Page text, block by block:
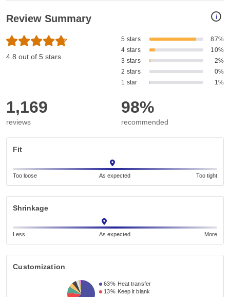
i
Review Summary
4.8 out of 5 stars
5 stars
87%
4 stars
10%
3 stars
2%
2 stars
0%
1 star
1%
1,169
reviews
98%
recommended
Fit
Too loose As expected Too tight
Shrinkage
Less As expected More
Customization
63% Heat transfer
13% Keep it blank